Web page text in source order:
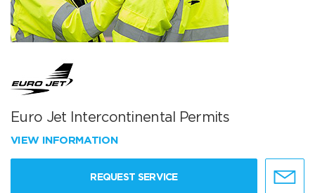
Euro Jet Intercontinental Permits
VIEW INFORMATION
REQUEST SERVICE